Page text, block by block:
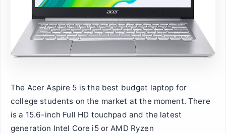
The Acer Aspire 5 is the best budget laptop for
college students on the market at the moment. There
is a 15.6-inch Full HD touchpad and the latest
generation Intel Core i5 or AMD Ryzen